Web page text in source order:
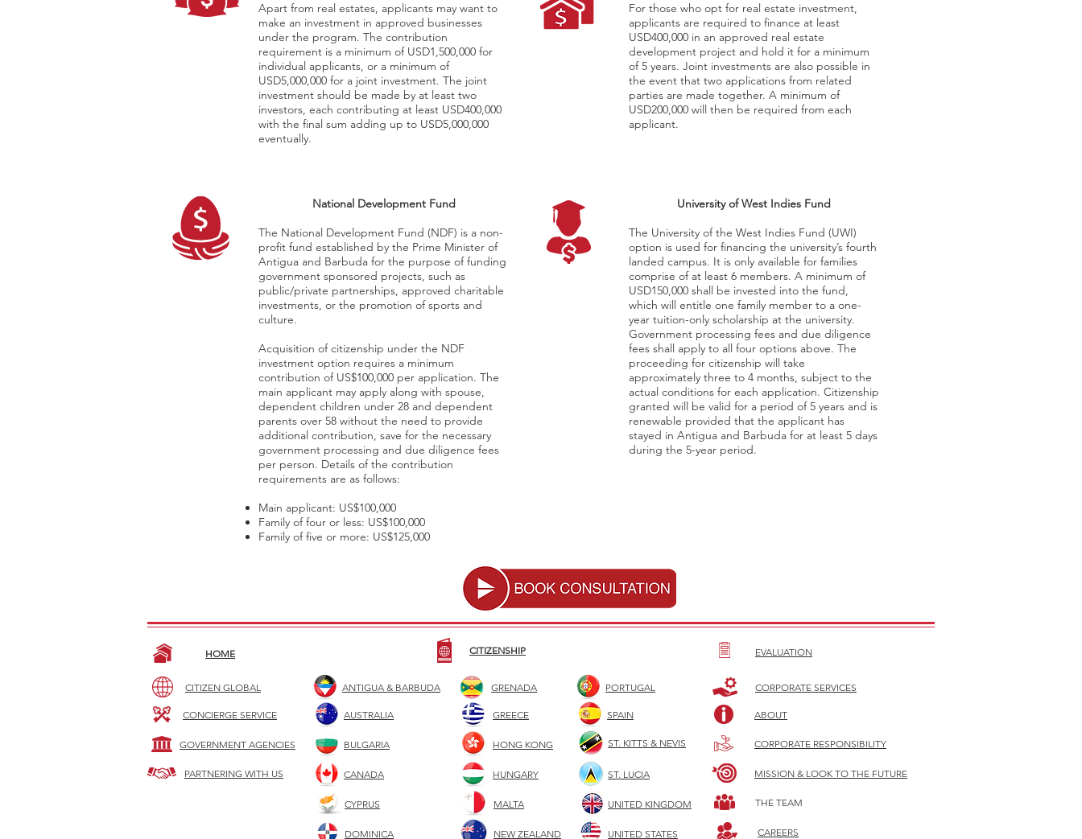
Apart from real estates, applicants may want to
make an investment in approved businesses
under the program. The contribution
requirement is a minimum of USD1,500,000 for
individual applicants, or a minimum of
USD5,000,000 for a joint investment. The joint
investment should be made by at least two
investors, each contributing at least USD400,000
with the final sum adding up to USD5,000,000
eventually.
For those who opt for real estate investment,
applicants are required to finance at least
USD400,000 in an approved real estate
development project and hold it for a minimum
of 5 years. Joint investments are also possible in
the event that two applications from related
parties are made together. A minimum of
USD200,000 will then be required from each
applicant.
National Development Fund
The National Development Fund (NDF) is a non-
profit fund established by the Prime Minister of
Antigua and Barbuda for the purpose of funding
government sponsored projects, such as
public/private partnerships, approved charitable
investments, or the promotion of sports and
culture.
Acquisition of citizenship under the NDF
investment option requires a minimum
contribution of US$100,000 per application. The
main applicant may apply along with spouse,
dependent children under 28 and dependent
parents over 58 without the need to provide
additional contribution, save for the necessary
government processing and due diligence fees
per person. Details of the contribution
requirements are as follows:
Main applicant: US$100,000
Family of four or less: US$100,000
Family of five or more: US$125,000
University of West Indies Fund
The University of the West Indies Fund (UWI)
option is used for financing the university’s fourth
landed campus. It is only available for families
comprise of at least 6 members. A minimum of
USD150,000 shall be invested into the fund,
which will entitle one family member to a one-
year tuition-only scholarship at the university.
Government processing fees and due diligence
fees shall apply to all four options above. The
proceeding for citizenship will take
approximately three to 4 months, subject to the
actual conditions for each application. Citizenship
granted will be valid for a period of 5 years and is
renewable provided that the applicant has
stayed in Antigua and Barbuda for at least 5 days
during the 5-year period.
HOME
CITIZEN GLOBAL
CONCIERGE SERVICE
GOVERNMENT AGENCIES
PARTNERING WITH US
CITIZENSHIP
ANTIGUA & BARBUDA
AUSTRALIA
BULGARIA
CANADA
CYPRUS
DOMINICA
GRENADA
GREECE
HONG KONG
HUNGARY
MALTA
NEW ZEALAND
PORTUGAL
SPAIN
ST. KITTS & NEVIS
ST. LUCIA
UNITED KINGDOM
UNITED STATES
EVALUATION
CORPORATE SERVICES
ABOUT
CORPORATE RESPONSIBILITY
MISSION & LOOK TO THE FUTURE
THE TEAM
CAREERS